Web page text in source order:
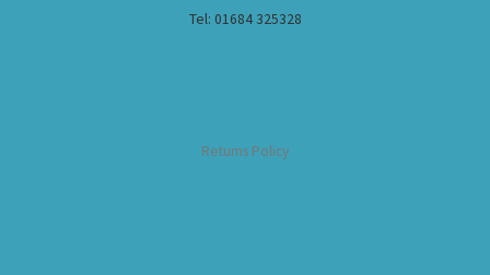
Tel: 01684 325328
Returns Policy